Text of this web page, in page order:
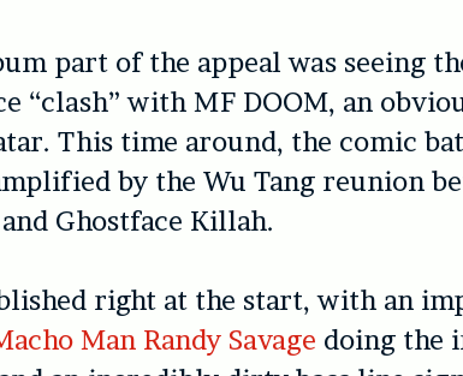
part of the appeal was seeing
“clash” with MF DOOM, an
This time around, the comic
by the Wu Tang reunion
Ghostface Killah.
right at the start, with an
Man Randy Savage doing the